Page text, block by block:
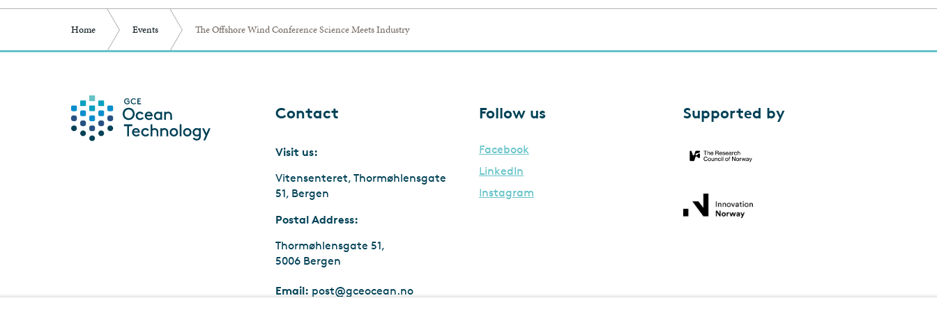
Home Events The Offshore Wind Conference Science Meets Industry
Contact
Visit us:
Vitensenteret, Thormøhlensgate
51, Bergen
Postal Address:
Thormøhlensgate 51,
5006 Bergen
Email: post@gceocean.no
Follow us
Facebook
LinkedIn
Instagram
Supported by